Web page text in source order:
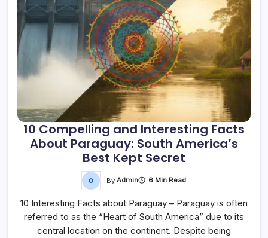
10 Compelling and Interesting Facts
About Paraguay: South America’s
Best Kept Secret
By Admin 6 Min Read
10 Interesting Facts about Paraguay – Paraguay is often
referred to as the “Heart of South America” due to its
central location on the continent. Despite being